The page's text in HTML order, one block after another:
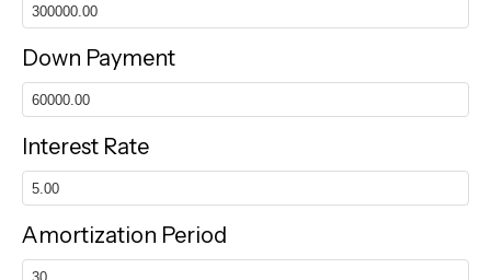
Down Payment
Interest Rate
Amortization Period